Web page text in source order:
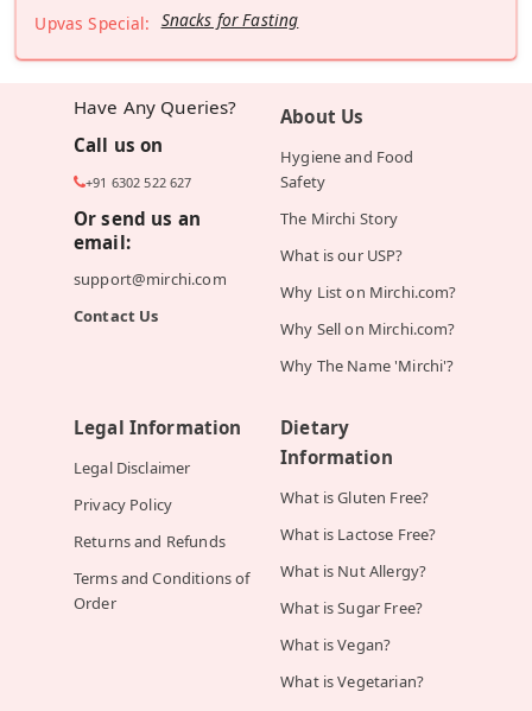
Upvas Special: Snacks for Fasting
Have Any Queries?
Call us on
+91 6302 522 627
Or send us an
email:
support@mirchi.com
Contact Us
About Us
Hygiene and Food
Safety
The Mirchi Story
What is our USP?
Why List on Mirchi.com?
Why Sell on Mirchi.com?
Why The Name 'Mirchi'?
Legal Information
Legal Disclaimer
Privacy Policy
Returns and Refunds
Terms and Conditions of
Order
Dietary
Information
What is Gluten Free?
What is Lactose Free?
What is Nut Allergy?
What is Sugar Free?
What is Vegan?
What is Vegetarian?